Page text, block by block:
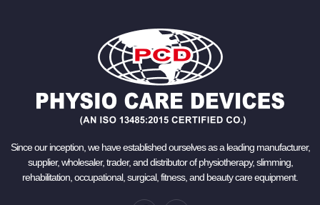
Since our inception, we have established ourselves as a leading manufacturer,
supplier, wholesaler, trader, and distributor of physiotherapy, slimming,
rehabilitation, occupational, surgical, fitness, and beauty care equipment.